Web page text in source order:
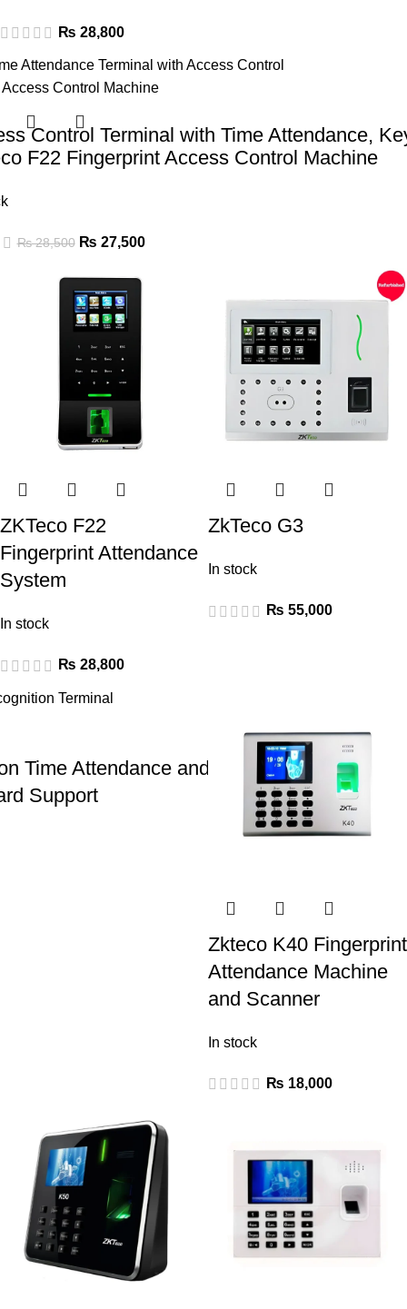
₨ 28,800
Control Terminal with Time Attendance,
F22 Fingerprint Access Control Machine
₨28,500 ₨ 27,500
ZKTeco F22
Fingerprint Attendance
System
In stock
₨ 28,800
ZkTeco G3
In stock
₨ 55,000
Time Attendance and Access Control
Support
Zkteco K40 Fingerprint
Attendance Machine
and Scanner
In stock
₨ 18,000